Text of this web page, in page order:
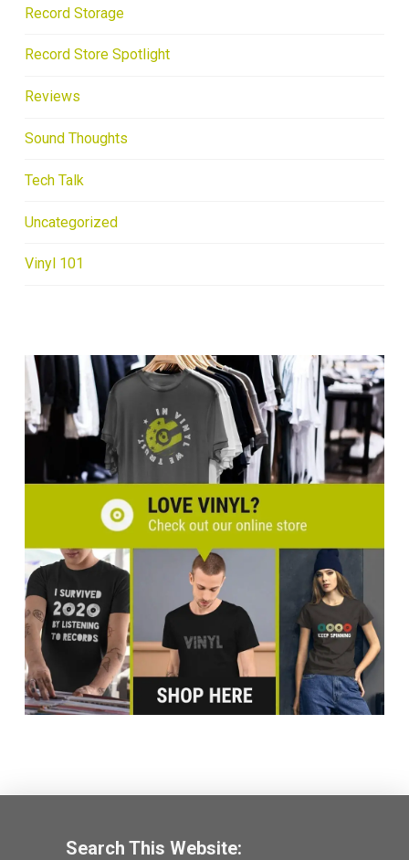
Record Storage
Record Store Spotlight
Reviews
Sound Thoughts
Tech Talk
Uncategorized
Vinyl 101
Search This Website: